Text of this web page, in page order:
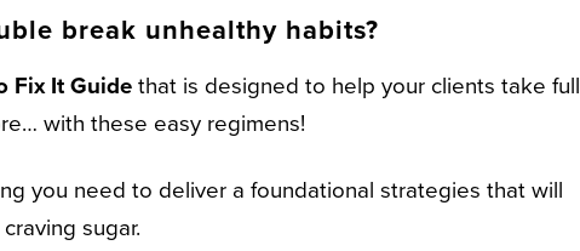
break unhealthy habits?
Fix It Guide that is designed to help your clients take full
with these easy regimens!
you need to deliver a foundational strategies that will
sugar.